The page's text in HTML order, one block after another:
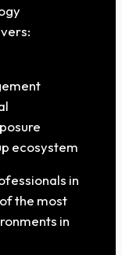
ecosystem
in
the most
in